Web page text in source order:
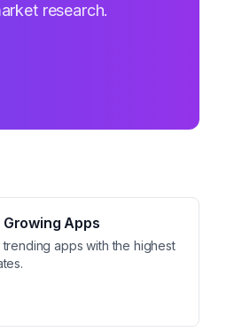
research.
Apps
apps with the highest